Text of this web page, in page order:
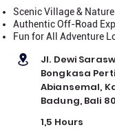
Scenic Village &
Authentic Off-Road
Fun for All Adventure
Jl. Dewi
Bongkasa
Abiansemal,
Badung, Bali
1,5 Hours